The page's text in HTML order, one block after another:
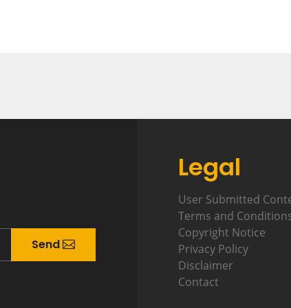
Send
Legal
User Submitted
Terms and
Copyright Notice
Privacy Policy
Disclaimer
Contact